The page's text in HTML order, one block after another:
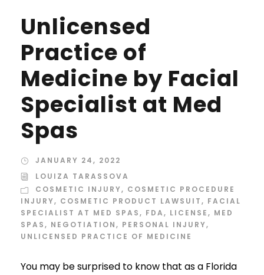
Unlicensed
Practice of
Medicine by Facial
Specialist at Med
Spas
JANUARY 24, 2022
LOUIZA TARASSOVA
COSMETIC INJURY, COSMETIC PROCEDURE
INJURY, COSMETIC PRODUCT LAWSUIT, FACIAL
SPECIALIST AT MED SPAS, FDA, LICENSE, MED
SPAS, NEGOTIATION, PERSONAL INJURY,
UNLICENSED PRACTICE OF MEDICINE
You may be surprised to know that as a Florida